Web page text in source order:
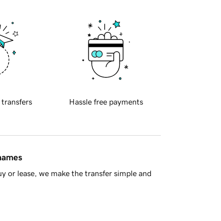
transfers Hassle free payments
or lease, we make the transfer simple and